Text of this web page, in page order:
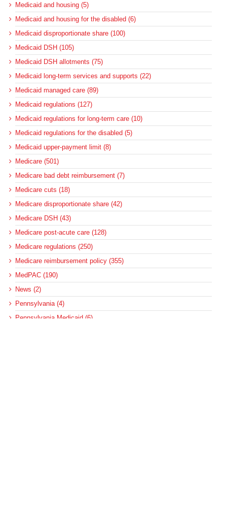
Medicaid and housing (5)
Medicaid and housing for the disabled (6)
Medicaid disproportionate share (100)
Medicaid DSH (105)
Medicaid DSH allotments (75)
Medicaid long-term services and supports (22)
Medicaid managed care (89)
Medicaid regulations (127)
Medicaid regulations for long-term care (10)
Medicaid regulations for the disabled (5)
Medicaid upper-payment limit (8)
Medicare (501)
Medicare bad debt reimbursement (7)
Medicare cuts (18)
Medicare disproportionate share (42)
Medicare DSH (43)
Medicare post-acute care (128)
Medicare regulations (250)
Medicare reimbursement policy (355)
MedPAC (190)
News (2)
Pennsylvania (4)
Pennsylvania Medicaid (6)